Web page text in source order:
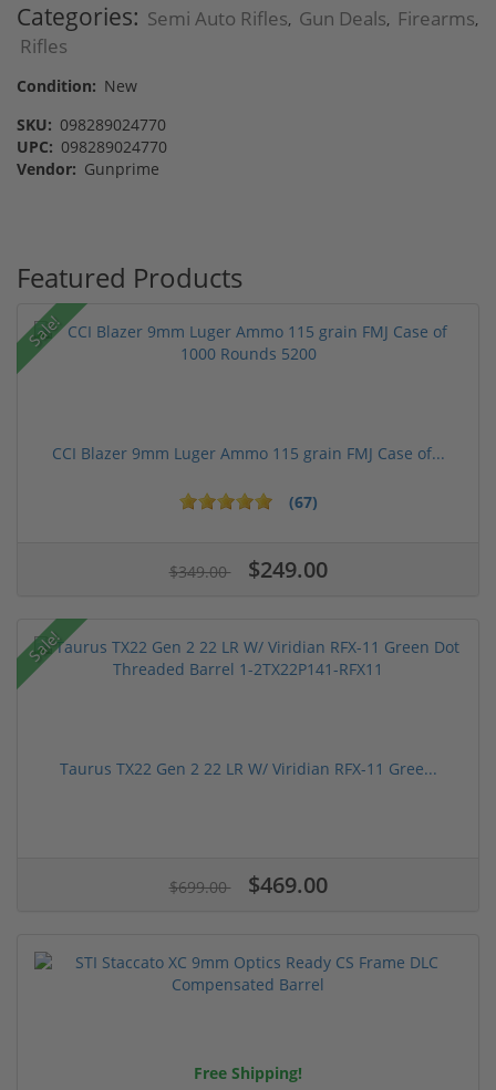
Categories: Semi Auto Rifles, Gun Deals, Firearms,
Rifles
Condition: New
SKU: 098289024770
UPC: 098289024770
Vendor: Gunprime
Featured Products
Sale!
CCI Blazer 9mm Luger Ammo 115 grain FMJ Case of...
(67)
$349.00 $249.00
Sale!
Taurus TX22 Gen 2 22 LR W/ Viridian RFX-11 Gree...
$699.00 $469.00
Free Shipping!